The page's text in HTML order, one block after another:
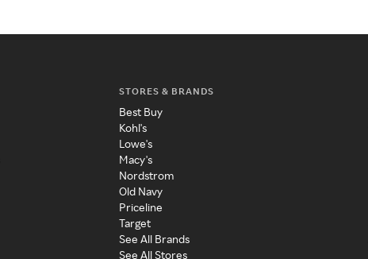
STORES & BRANDS
Best Buy
Kohl's
Lowe's
Macy's
Nordstrom
Old Navy
Priceline
Target
See All Brands
See All Stores